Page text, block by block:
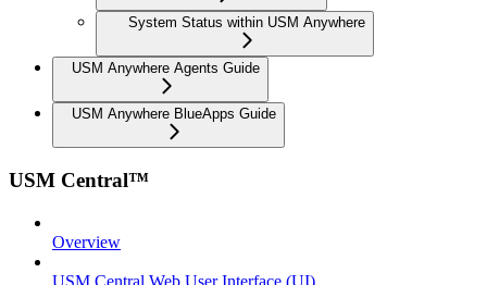
System Status within USM Anywhere
USM Anywhere Agents Guide
USM Anywhere BlueApps Guide
USM Central™
Overview
USM Central Web User Interface (UI)